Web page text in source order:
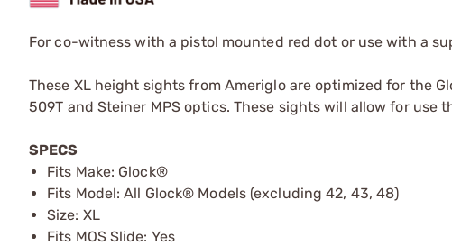
For co-witness with a pistol mounted red dot or use with a
These XL height sights from Ameriglo are optimized for the
509T and Steiner MPS optics. These sights will allow for use
SPECS
Fits Make: Glock®
Fits Model: All Glock® Models (excluding 42, 43, 48)
Size: XL
Fits MOS Slide: Yes